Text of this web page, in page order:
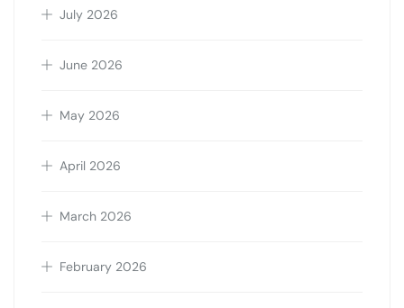
July 2026
June 2026
May 2026
April 2026
March 2026
February 2026